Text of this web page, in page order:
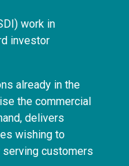
work in
investor
already in the
the commercial
delivers
wishing to
customers